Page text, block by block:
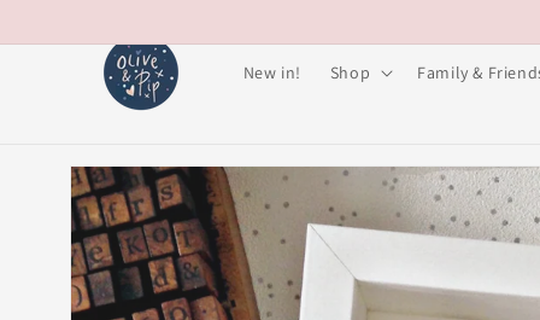
New in! Shop Family &
Skip to
product
information